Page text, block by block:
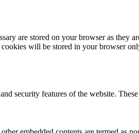
are stored on your browser as they
cookies will be stored in your browser
security features of the website.